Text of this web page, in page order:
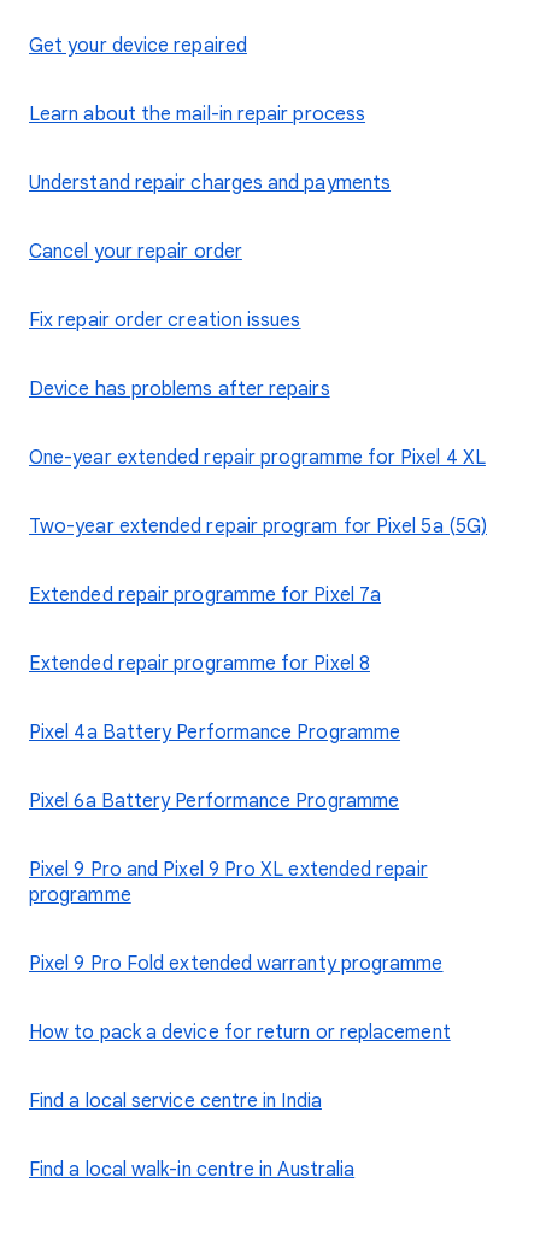
Get your device repaired
Learn about the mail-in repair process
Understand repair charges and payments
Cancel your repair order
Fix repair order creation issues
Device has problems after repairs
One-year extended repair programme for Pixel 4 XL
Two-year extended repair program for Pixel 5a (5G)
Extended repair programme for Pixel 7a
Extended repair programme for Pixel 8
Pixel 4a Battery Performance Programme
Pixel 6a Battery Performance Programme
Pixel 9 Pro and Pixel 9 Pro XL extended repair
programme
Pixel 9 Pro Fold extended warranty programme
How to pack a device for return or replacement
Find a local service centre in India
Find a local walk-in centre in Australia